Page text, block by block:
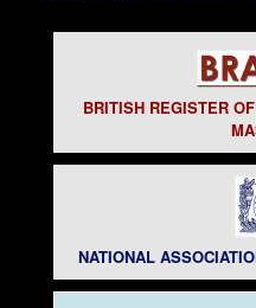
BRITISH REGISTER
NATIONAL